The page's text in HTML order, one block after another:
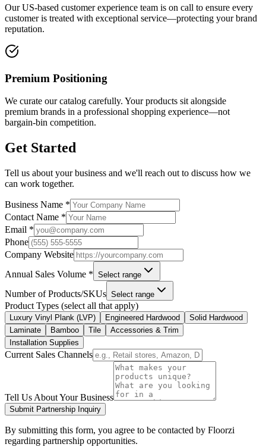
Our US-based customer experience team is on call to ensure every
customer is treated with exceptional service—protecting your brand
reputation.
Premium Positioning
We curate our catalog carefully. Your products sit alongside
premium brands in a professional shopping experience—not
bargain-bin competition.
Get Started
Tell us about your business and we'll reach out to discuss how we
can work together.
Business Name *
Contact Name *
Email *
Phone
Company Website
Annual Sales Volume * Select range
Number of Products/SKUs Select range
Product Types (select all that apply)
Luxury Vinyl Plank (LVP) Engineered Hardwood
Solid Hardwood
Laminate
Bamboo Tile
Accessories & Trim
Installation Supplies
Current Sales Channels
Tell Us About Your Business
Submit Partnership Inquiry
By submitting this form, you agree to be contacted by Floorzi
regarding partnership opportunities.